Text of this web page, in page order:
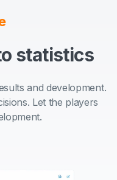
statistics
and development.
Let the players